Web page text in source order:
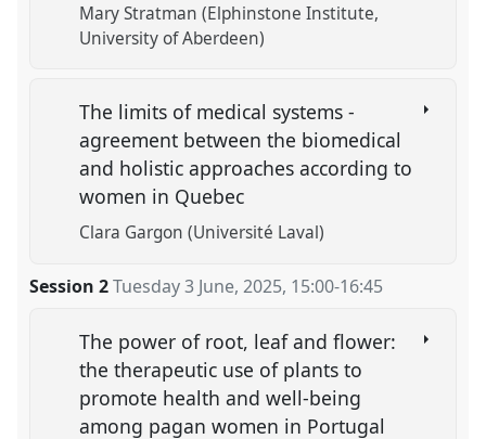
Mary Stratman (Elphinstone Institute,
University of Aberdeen)
The limits of medical systems -
agreement between the biomedical
and holistic approaches according to
women in Quebec
Clara Gargon (Université Laval)
Session 2 Tuesday 3 June, 2025, 15:00-16:45
The power of root, leaf and flower:
the therapeutic use of plants to
promote health and well-being
among pagan women in Portugal